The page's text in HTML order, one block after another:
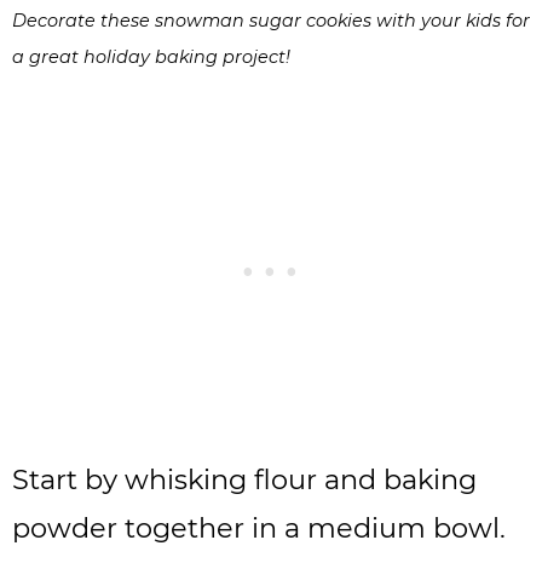
Decorate these snowman sugar cookies with your kids for
a great holiday baking project!
Start by whisking flour and baking
powder together in a medium bowl.